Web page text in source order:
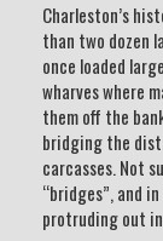
Charleston’s
than two dozen
once loaded
wharves where
them off the
bridging the
carcasses. Not
“bridges”, and
protruding out